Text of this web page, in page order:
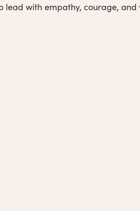
lead with empathy, courage, and